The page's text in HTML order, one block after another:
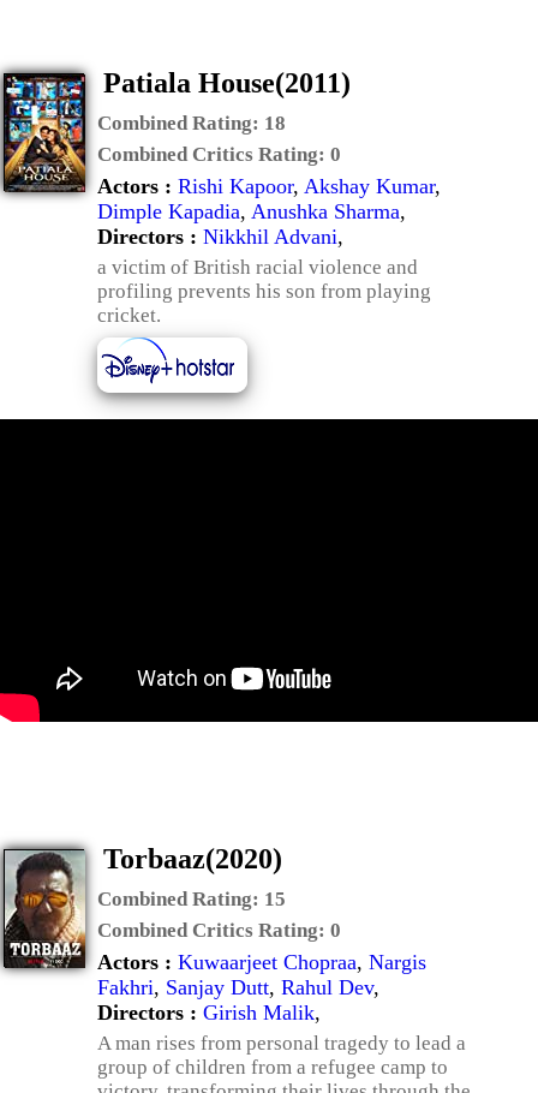
Patiala House(2011)
Combined Rating: 18
Combined Critics Rating: 0
Actors : Rishi Kapoor, Akshay Kumar,
Dimple Kapadia, Anushka Sharma,
Directors : Nikkhil Advani,
a victim of British racial violence and
profiling prevents his son from playing
cricket.
Torbaaz(2020)
Combined Rating: 15
Combined Critics Rating: 0
Actors : Kuwaarjeet Chopraa, Nargis
Fakhri, Sanjay Dutt, Rahul Dev,
Directors : Girish Malik,
A man rises from personal tragedy to lead a
group of children from a refugee camp to